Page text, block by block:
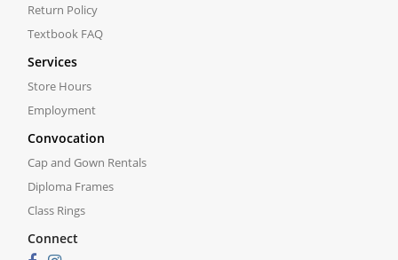
Return Policy
Textbook FAQ
Services
Store Hours
Employment
Convocation
Cap and Gown Rentals
Diploma Frames
Class Rings
Connect